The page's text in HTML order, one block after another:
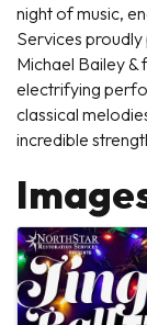
night of music,
Services
Michael Bailey
electrifying
classical
incredible